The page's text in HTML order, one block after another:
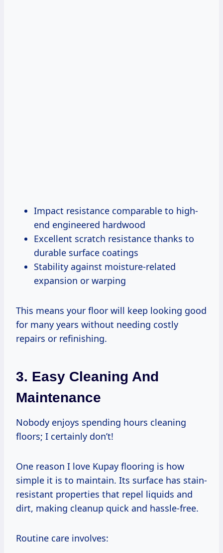
Impact resistance comparable to high-
end engineered hardwood
Excellent scratch resistance thanks to
durable surface coatings
Stability against moisture-related
expansion or warping
This means your floor will keep looking good
for many years without needing costly
repairs or refinishing.
3. Easy Cleaning And
Maintenance
Nobody enjoys spending hours cleaning
floors; I certainly don’t!
One reason I love Kupay flooring is how
simple it is to maintain. Its surface has stain-
resistant properties that repel liquids and
dirt, making cleanup quick and hassle-free.
Routine care involves: